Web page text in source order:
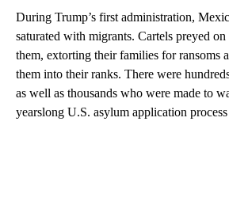
During Trump’s first administration,
saturated with migrants. Cartels preyed
them, extorting their families for ransoms
them into their ranks. There were
as well as thousands who were made to
yearslong U.S. asylum application